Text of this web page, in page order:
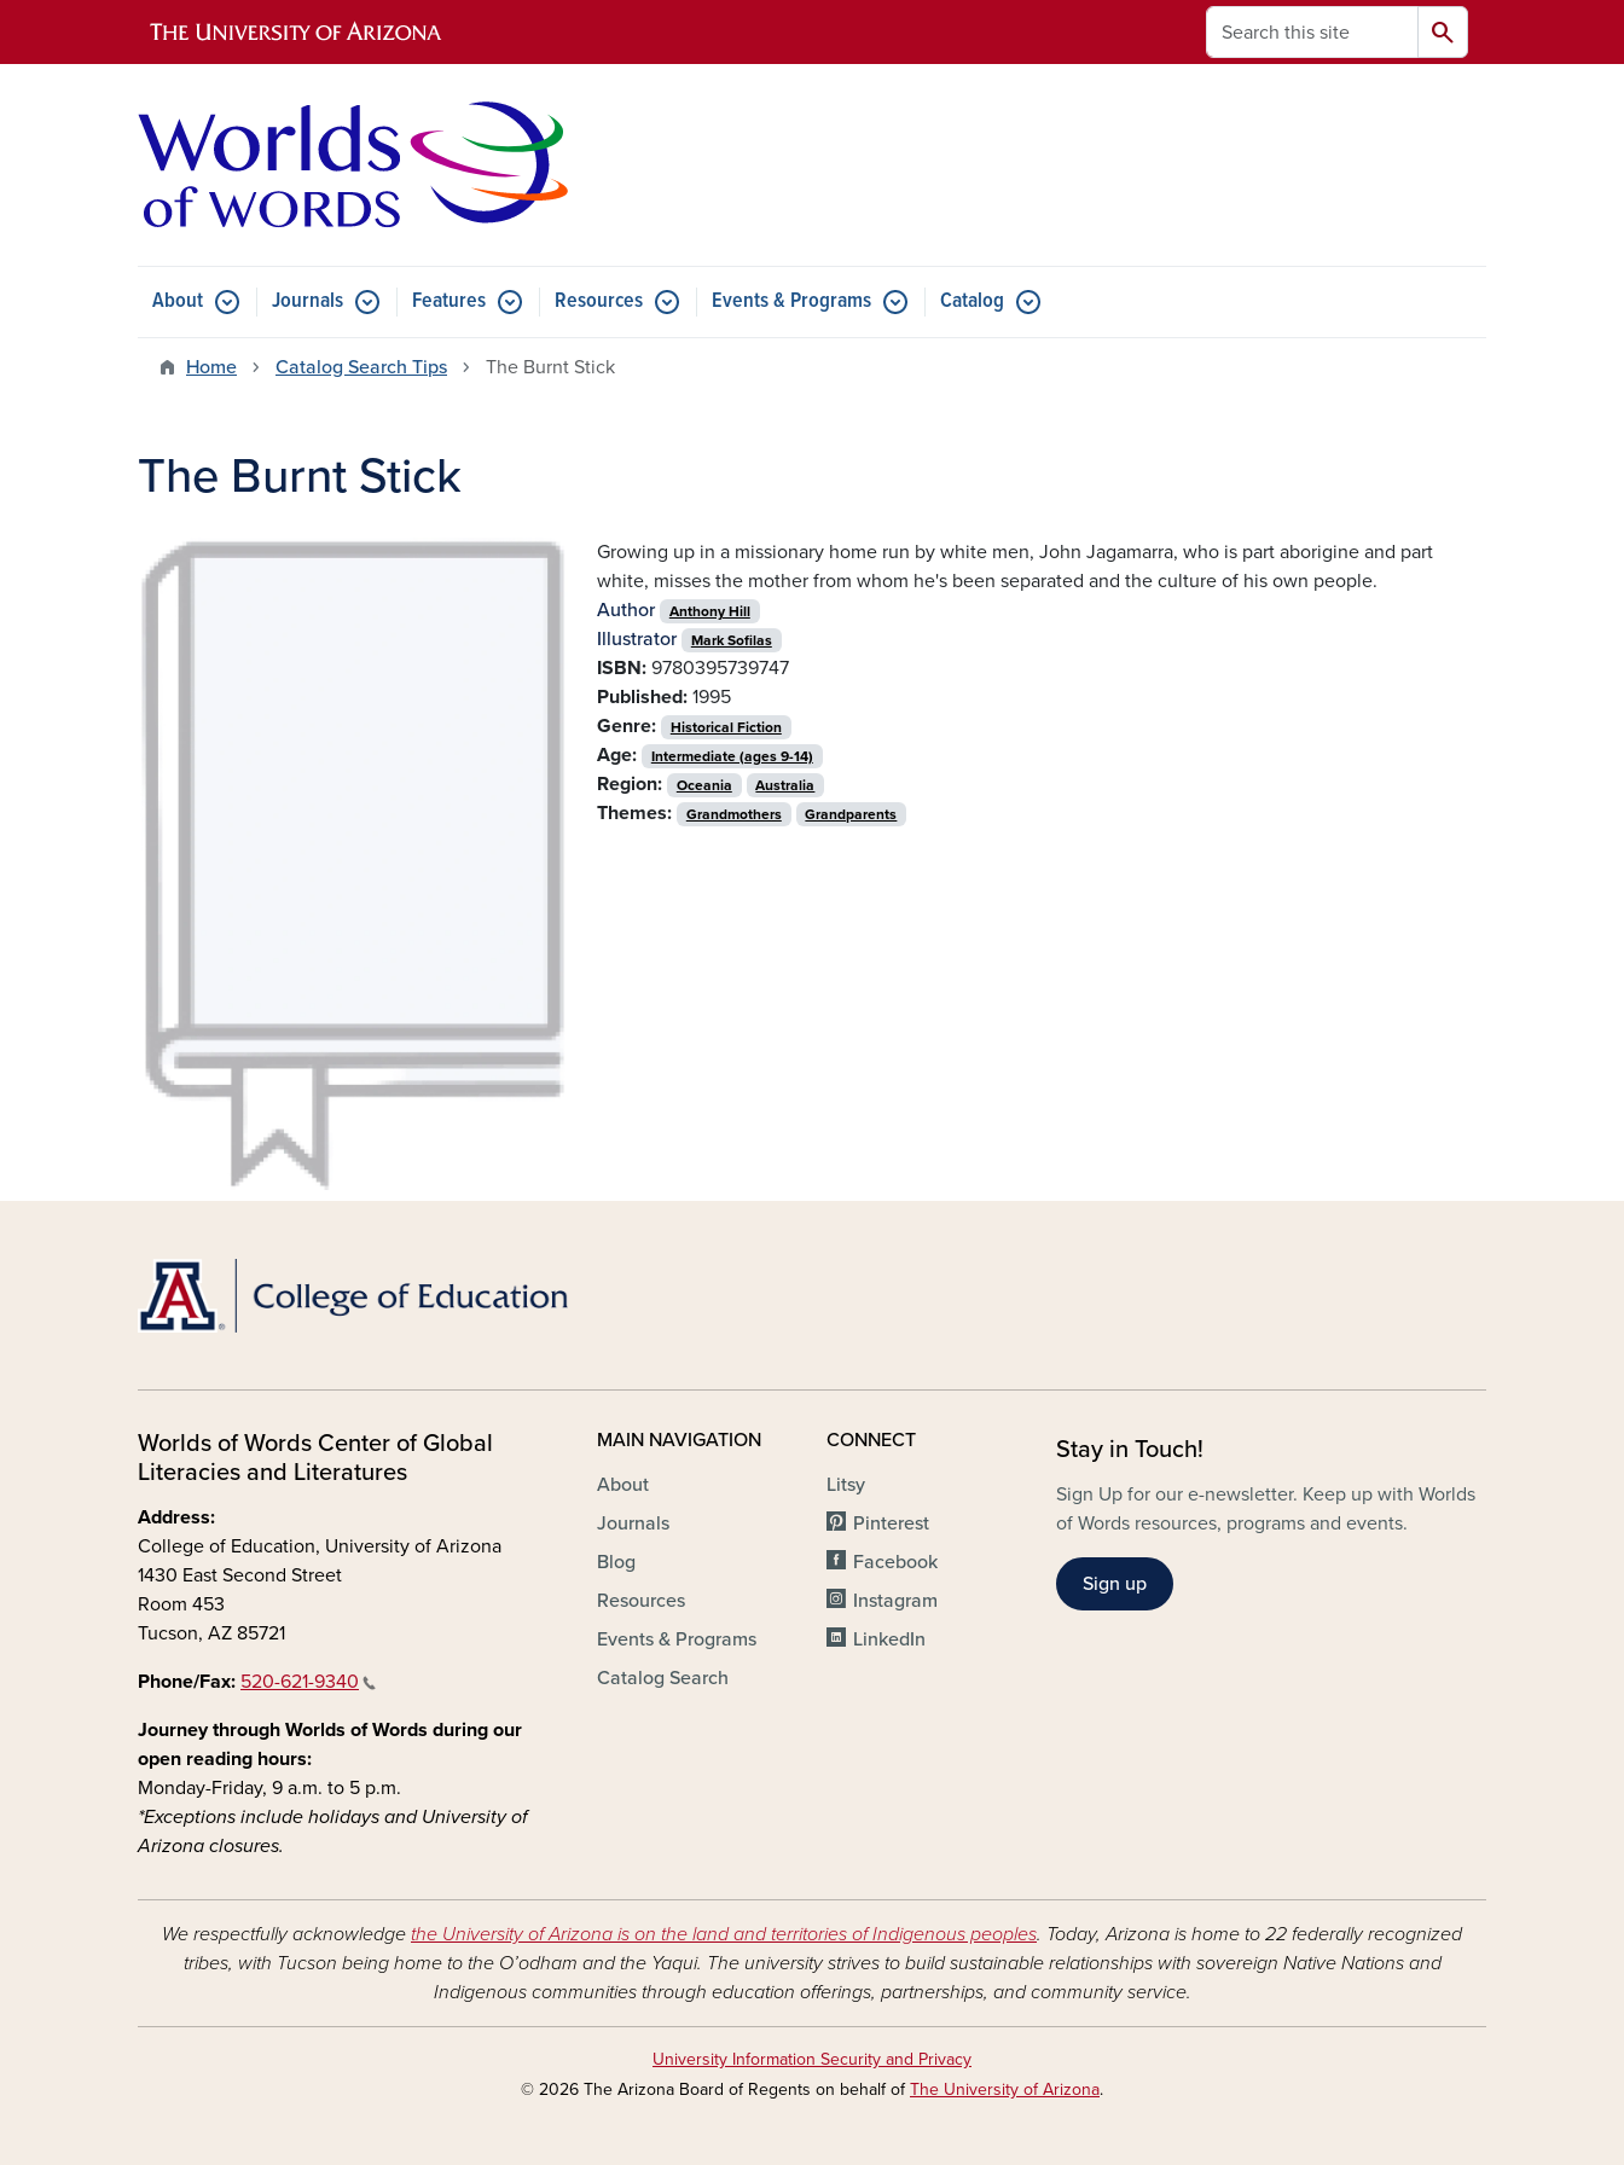
Search search
Main navigation
AboutSubmenu for About
Journals Submenu for Journals
Features Submenu for Features
Resources Submenu for Resources
Events & Programs Submenu for Events & Programs
Catalog
Home Catalog Search Tips The Burnt Stick
The Burnt Stick
Growing up in a missionary home run by white men, John Jagamarra, who is part aborigine and part
white, misses the mother from whom he's been separated and the culture of his own people.
Author
Anthony Hill
Illustrator Mark Sofilas
ISBN: 9780395739747
Published: 1995
Genre:
Historical Fiction
Age: Intermediate (ages 9-14)
Region: Oceania Australia
Themes: Grandmothers Grandparents
Worlds of Words Center of Global
Literacies and Literatures
Address:
College of Education, University of Arizona
1430 East Second Street
Room 453
Tucson, AZ 85721
Phone/Fax: 520-621-9340
Journey through Worlds of Words during our
open reading hours:
Monday-Friday, 9 a.m. to 5 p.m.
*Exceptions include holidays and University of
Arizona closures.
MAIN NAVIGATION
About
Journals
Blog
Resources
Events & Programs
Catalog Search
CONNECT
Litsy
Pinterest
Facebook
Instagram
LinkedIn
Stay in Touch!
Sign Up for our e-newsletter. Keep up with Worlds
of Words resources, programs and events.
Sign up
We respectfully acknowledge the University of Arizona is on the land and territories of Indigenous peoples. Today, Arizona is home to 22 federally recognized
tribes, with Tucson being home to the O’odham and the Yaqui. The university strives to build sustainable relationships with sovereign Native Nations and
Indigenous communities through education offerings, partnerships, and community service.
University Information Security and Privacy
© 2026 The Arizona Board of Regents on behalf ofThe University of Arizona.